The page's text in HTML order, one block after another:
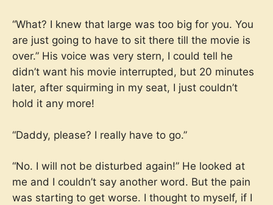
“What? I knew that large was too big for you. You
are just going to have to sit there till the movie is
over.” His voice was very stern, I could tell he
didn’t want his movie interrupted, but 20 minutes
later, after squirming in my seat, I just couldn’t
hold it any more!
“Daddy, please? I really have to go.”
“No. I will not be disturbed again!” He looked at
me and I couldn’t say another word. But the pain
was starting to get worse. I thought to myself, if I